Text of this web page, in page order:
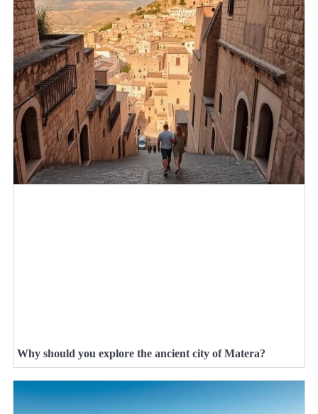
Why should you explore the ancient city of Matera?